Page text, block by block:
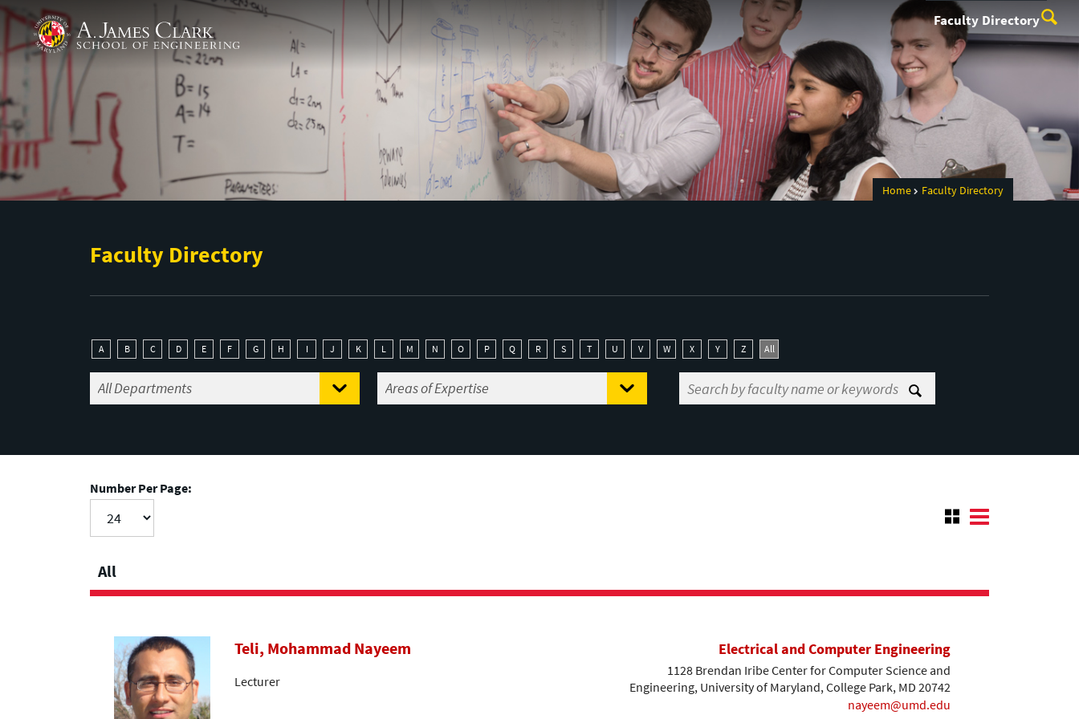
Skip to main content
A. James Clark School of Engineering Faculty Directory
Home Faculty Directory
Faculty Directory
A B C D E F G H I J K L M N O P Q R S T U V W X Y Z All
Number Per Page:
All
Teli, Mohammad Nayeem
Lecturer
Electrical and Computer Engineering
1128 Brendan Iribe Center for Computer Science and
Engineering, University of Maryland, College Park, MD 20742
nayeem@umd.edu